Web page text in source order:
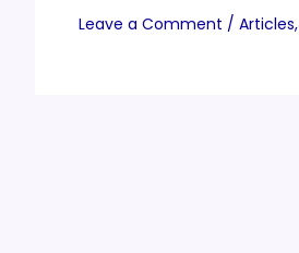
Leave a Comment / Articles,